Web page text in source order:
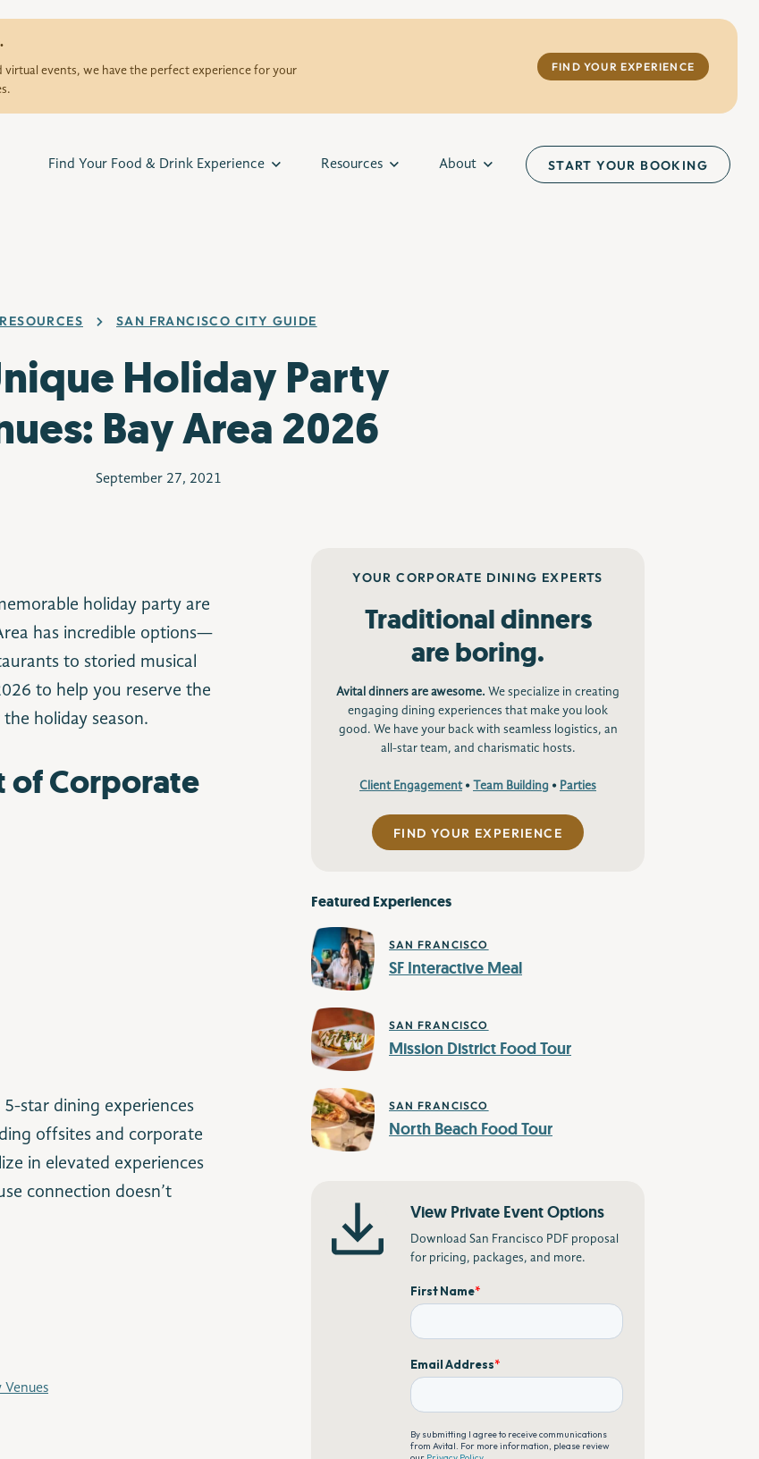
events, we have the perfect experience for your
FIND YOUR EXPERIENCE
Find Your Food & Drink Experience Resources About START YOUR BOOKING
RESOURCES SAN FRANCISCO CITY GUIDE
Holiday Party
Bay Area 2026
September 27, 2021
holiday party are
has incredible options—
to storied musical
to help you reserve the
holiday season.
of Corporate
star dining experiences
offsites and corporate
in elevated experiences
connection doesn’t
YOUR CORPORATE DINING EXPERTS
Traditional dinners
are boring.
Avital dinners are awesome. We specialize in creating
engaging dining experiences that make you look
good. We have your back with seamless logistics, an
all-star team, and charismatic hosts.
Client Engagement• Team Building • Parties
FIND YOUR EXPERIENCE
Featured Experiences
SAN FRANCISCO
SF Interactive Meal
SAN FRANCISCO
Mission District Food Tour
SAN FRANCISCO
North Beach Food Tour
View Private Event Options
Download San Francisco PDF proposal
for pricing, packages, and more.